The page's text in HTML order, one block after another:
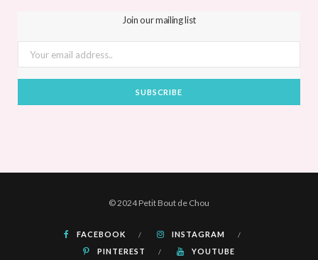
Join our mailing list
© 2024 Petit Bout de Chou
FACEBOOK
INSTAGRAM
PINTEREST
YOUTUBE